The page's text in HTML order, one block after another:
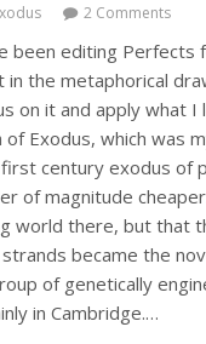
2 Comments
been editing Perfects
the metaphorical
on it and apply what
Exodus, which was
century exodus of
of magnitude
world there, but that
became the
of genetically
in Cambridge.…